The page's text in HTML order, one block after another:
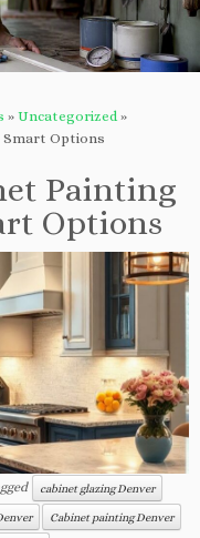
» Uncategorized »
Smart Options
Painting
Options
cabinet glazing Denver
Cabinet painting Denver